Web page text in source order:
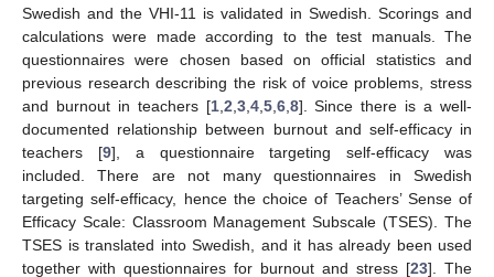
Swedish and the VHI-11 is validated in Swedish. Scorings and
calculations were made according to the test manuals. The
questionnaires were chosen based on official statistics and
previous research describing the risk of voice problems, stress
and burnout in teachers [1, 2 3, 4, 5, 6, 8]. Since there is a well-
documented relationship between burnout and self-efficacy in
teachers [9], a questionnaire targeting self-efficacy was
included. There are not many questionnaires in Swedish
targeting self-efficacy, hence the choice of Teachers’ Sense of
Efficacy Scale: Classroom Management Subscale (TSES). The
TSES is translated into Swedish, and it has already been used
together with questionnaires for burnout and stress [23]. The